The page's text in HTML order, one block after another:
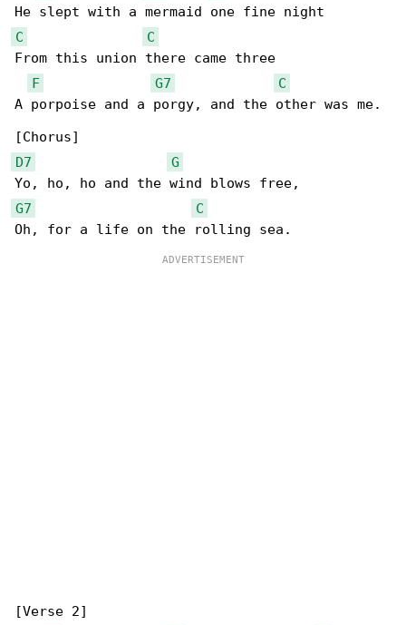
C
C
From this union there came three
F
G7
C
A porpoise and a porgy, and the other was me.
D7
G
G7
C
[Verse 2]